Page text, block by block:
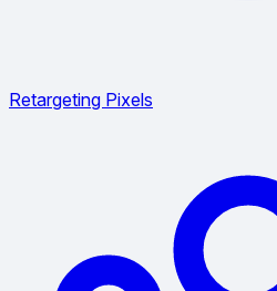
Retargeting Pixels